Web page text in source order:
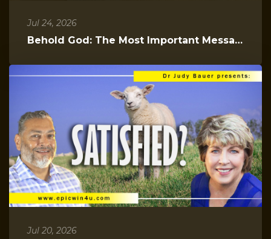
Jul 24, 2026
Behold God: The Most Important Message You Will Hear Today
Jul 20, 2026